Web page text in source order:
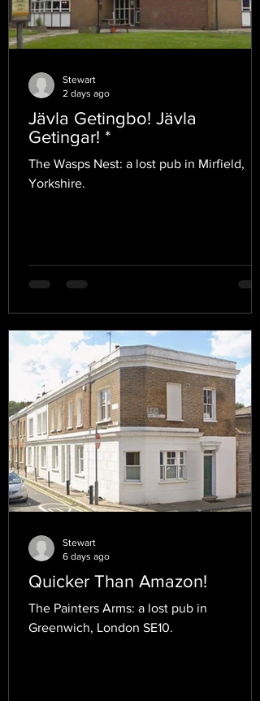
Jävla Getingbo! Jävla
Getingar! *
The Wasps Nest: a lost pub in Mirfield,
Yorkshire.
Stewart
2 days ago
Quicker Than Amazon!
The Painters Arms: a lost pub in
Greenwich, London SE10.
Stewart
6 days ago